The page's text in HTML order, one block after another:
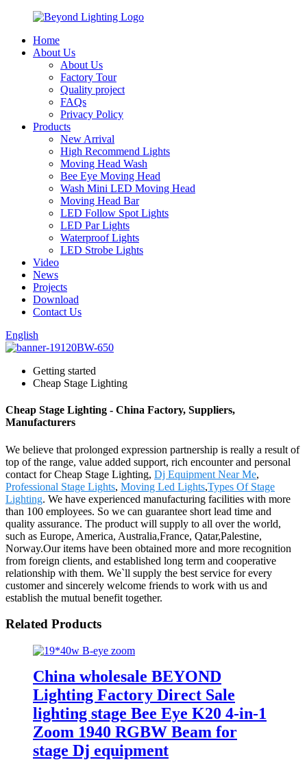
Home
About Us
About Us
Factory Tour
Quality project
FAQs
Privacy Policy
Products
New Arrival
High Recommend Lights
Moving Head Wash
Bee Eye Moving Head
Wash Mini LED Moving Head
Moving Head Bar
LED Follow Spot Lights
LED Par Lights
Waterproof Lights
LED Strobe Lights
Video
News
Projects
Download
Contact Us
English
Getting started
Cheap Stage Lighting
Cheap Stage Lighting - China Factory, Suppliers,
Manufacturers
We believe that prolonged expression partnership is really a result of
top of the range, value added support, rich encounter and personal
contact for Cheap Stage Lighting, Dj Equipment Near Me,
Professional Stage Lights, Moving Led Lights,Types Of Stage
Lighting. We have experienced manufacturing facilities with more
than 100 employees. So we can guarantee short lead time and
quality assurance. The product will supply to all over the world,
such as Europe, America, Australia,France, Qatar,Palestine,
Norway.Our items have been obtained more and more recognition
from foreign clients, and established long term and cooperative
relationship with them. We`ll supply the best service for every
customer and sincerely welcome friends to work with us and
establish the mutual benefit together.
Related Products
China wholesale BEYOND
Lighting Factory Direct Sale
lighting stage Bee Eye K20 4-in-1
Zoom 1940 RGBW Beam for
stage Dj equipment